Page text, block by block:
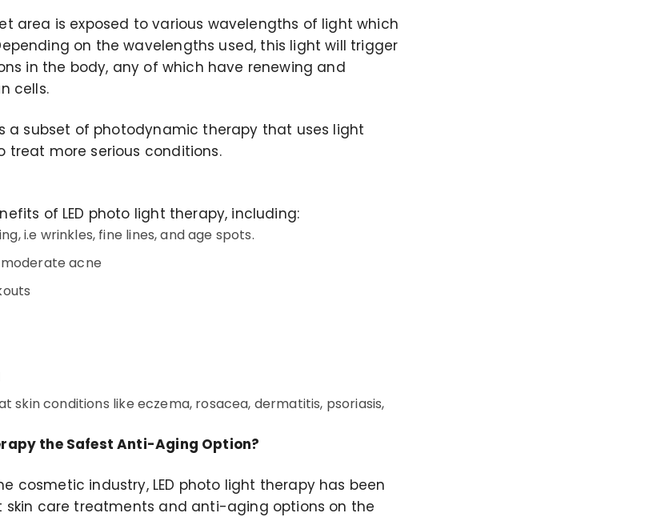
area is exposed to various wavelengths of light which
on the wavelengths used, this light will trigger
in the body, any of which have renewing and
cells.
a subset of photodynamic therapy that uses light
more serious conditions.
of LED photo light therapy, including:
i.e wrinkles, fine lines, and age spots.
acne
skin conditions like eczema, rosacea, dermatitis, psoriasis,
the Safest Anti-Aging Option?
cosmetic industry, LED photo light therapy has been
skin care treatments and anti-aging options on the